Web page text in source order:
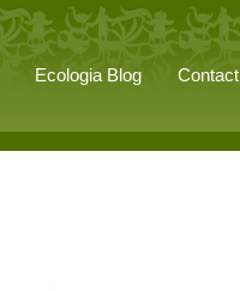
Ecologia Blog Contact